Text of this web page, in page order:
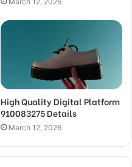
High Quality Digital Platform
910083275 Details
March 12, 2026